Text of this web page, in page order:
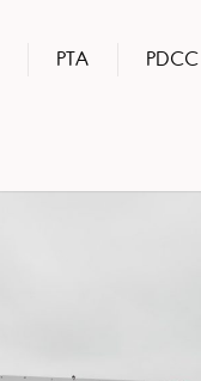
PTA PDCC